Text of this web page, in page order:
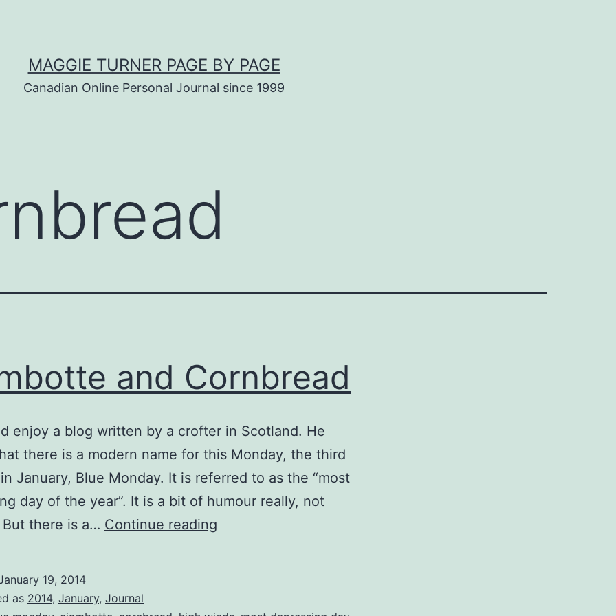
MAGGIE TURNER PAGE BY PAGE
Canadian Online Personal Journal since 1999
and Cornbread
enjoy a blog written by a crofter in Scotland. He
there is a modern name for this Monday, the third
January, Blue Monday. It is referred to as the “most
day of the year”. It is a bit of humour really, not
there is a… Continue reading
19, 2014
as 2014, January, Journal